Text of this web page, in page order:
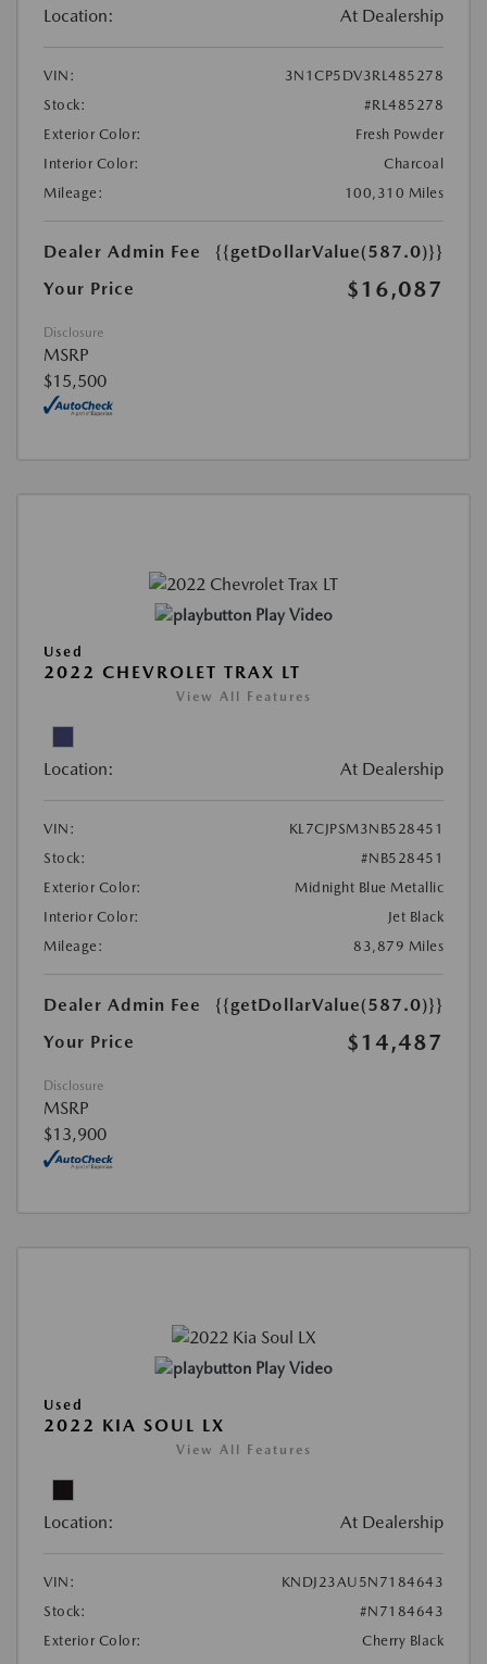
Location: At Dealership
VIN:
3N1CP5DV3RL485278
Stock:
#RL485278
Exterior Color:
Fresh Powder
Interior Color:
Charcoal
Mileage:
100,310 Miles
Dealer Admin Fee
{{getDollarValue(587.0)}}
Your Price
$16,087
Disclosure
MSRP
$15,500
Play Video
Used
2022 CHEVROLET TRAX LT
View All Features
Location: At Dealership
VIN:
KL7CJPSM3NB528451
Stock:
#NB528451
Exterior Color:
Midnight Blue Metallic
Interior Color:
Jet Black
Mileage:
83,879 Miles
Dealer Admin Fee
{{getDollarValue(587.0)}}
Your Price
$14,487
Disclosure
MSRP
$13,900
Play Video
Used
2022 KIA SOUL LX
View All Features
Location: At Dealership
VIN:
KNDJ23AU5N7184643
Stock:
#N7184643
Exterior Color:
Cherry Black